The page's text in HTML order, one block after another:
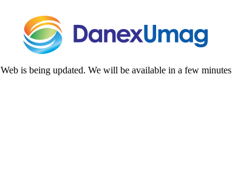
Web is being updated. We will be available in a few minutes